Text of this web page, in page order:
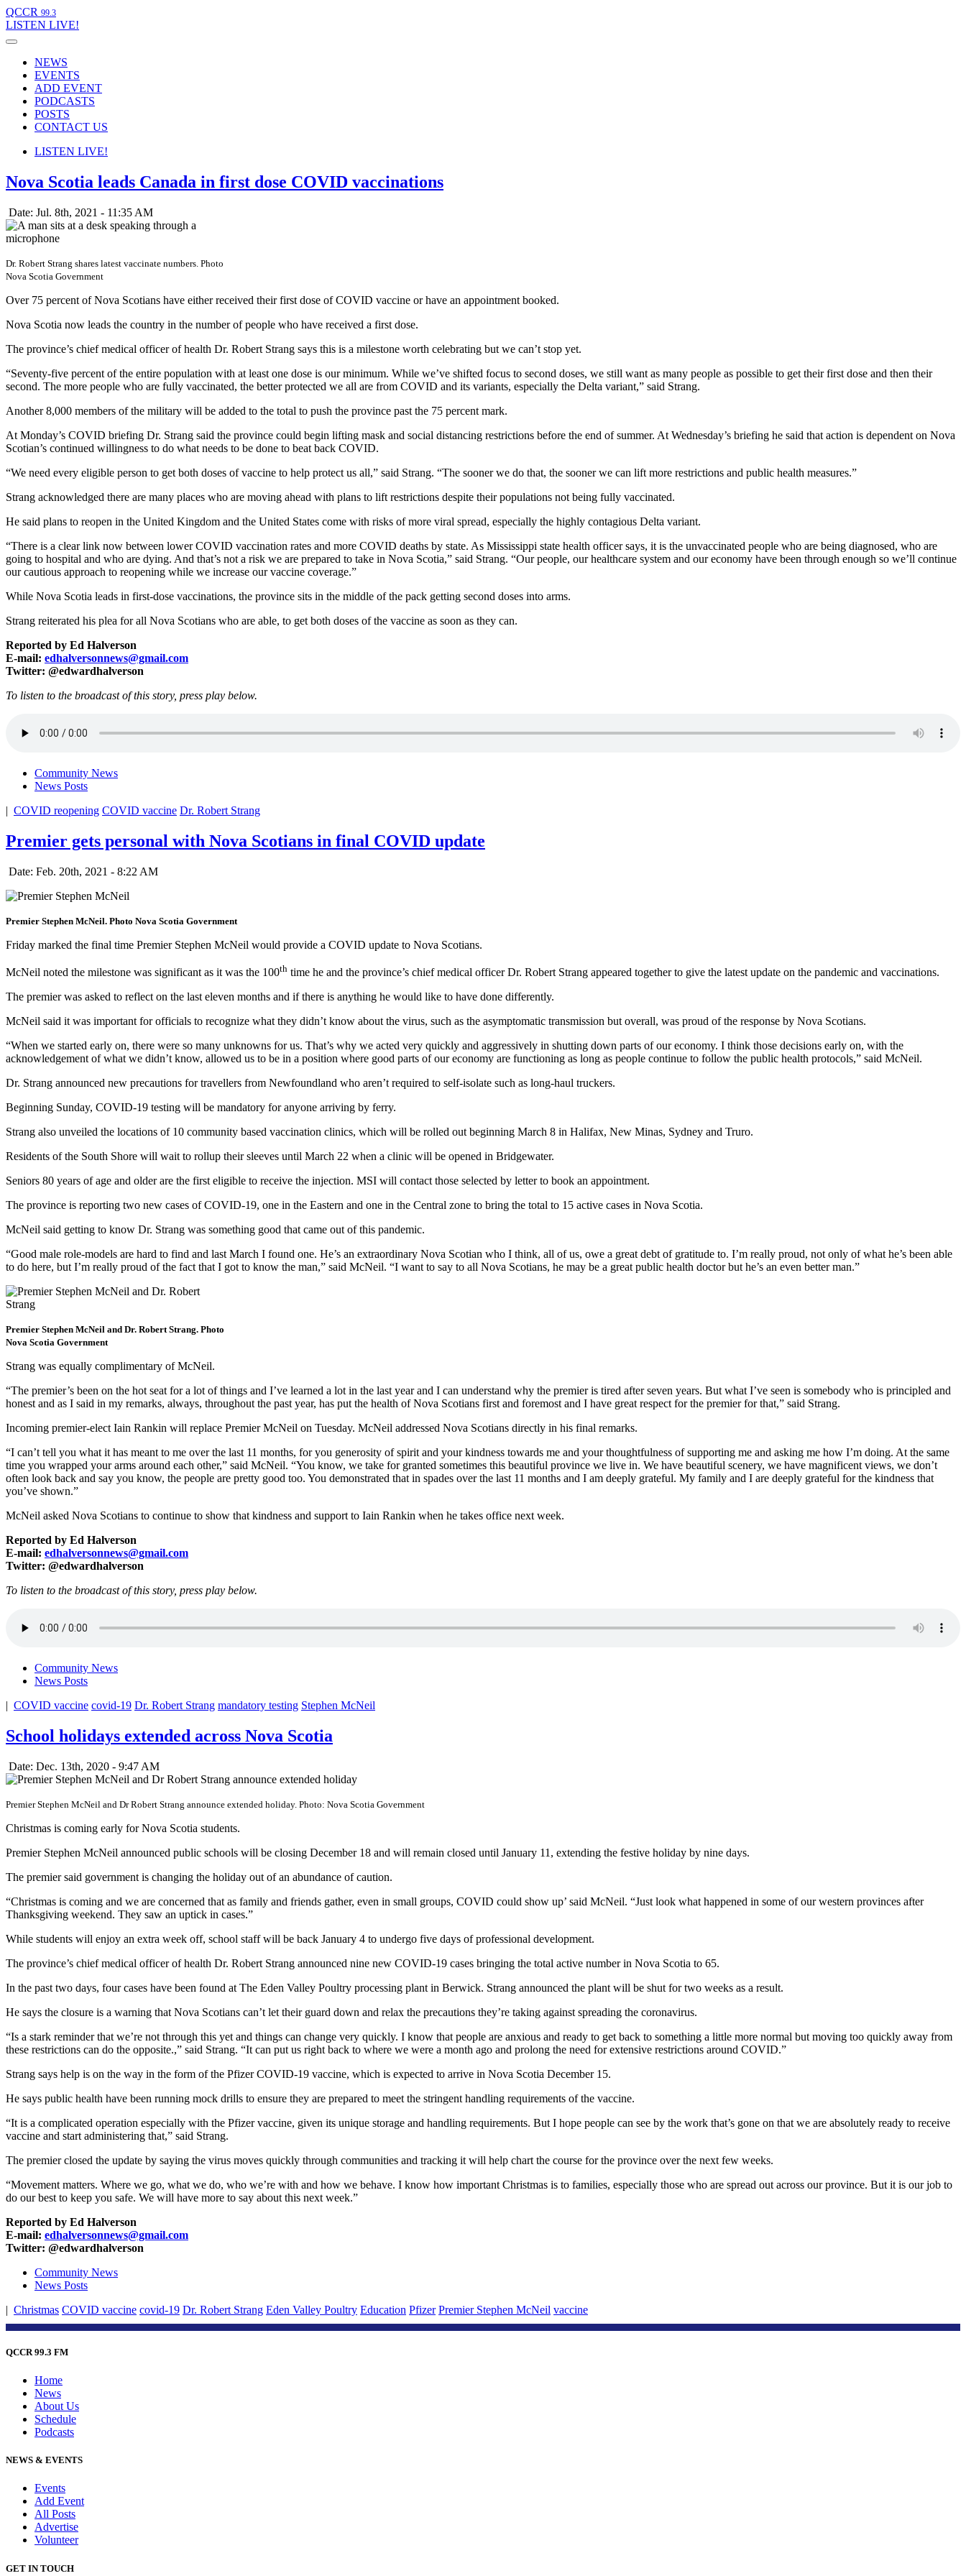
QCCR 99.3
LISTEN LIVE!
NEWS
EVENTS
ADD EVENT
PODCASTS
POSTS
CONTACT US
LISTEN LIVE!
Nova Scotia leads Canada in first dose COVID vaccinations
Date: Jul. 8th, 2021 - 11:35 AM
Dr. Robert Strang shares latest vaccinate numbers. Photo
Nova Scotia Government
Over 75 percent of Nova Scotians have either received their first dose of COVID vaccine or have an appointment booked.
Nova Scotia now leads the country in the number of people who have received a first dose.
The province’s chief medical officer of health Dr. Robert Strang says this is a milestone worth celebrating but we can’t stop yet.
“Seventy-five percent of the entire population with at least one dose is our minimum. While we’ve shifted focus to second doses, we still want as many people as possible to get their first dose and then their
second. The more people who are fully vaccinated, the better protected we all are from COVID and its variants, especially the Delta variant,” said Strang.
Another 8,000 members of the military will be added to the total to push the province past the 75 percent mark.
At Monday’s COVID briefing Dr. Strang said the province could begin lifting mask and social distancing restrictions before the end of summer. At Wednesday’s briefing he said that action is dependent on Nova
Scotian’s continued willingness to do what needs to be done to beat back COVID.
“We need every eligible person to get both doses of vaccine to help protect us all,” said Strang. “The sooner we do that, the sooner we can lift more restrictions and public health measures.”
Strang acknowledged there are many places who are moving ahead with plans to lift restrictions despite their populations not being fully vaccinated.
He said plans to reopen in the United Kingdom and the United States come with risks of more viral spread, especially the highly contagious Delta variant.
“There is a clear link now between lower COVID vaccination rates and more COVID deaths by state. As Mississippi state health officer says, it is the unvaccinated people who are being diagnosed, who are
going to hospital and who are dying. And that’s not a risk we are prepared to take in Nova Scotia,” said Strang. “Our people, our healthcare system and our economy have been through enough so we’ll continue
our cautious approach to reopening while we increase our vaccine coverage.”
While Nova Scotia leads in first-dose vaccinations, the province sits in the middle of the pack getting second doses into arms.
Strang reiterated his plea for all Nova Scotians who are able, to get both doses of the vaccine as soon as they can.
Reported by Ed Halverson
E-mail: edhalversonnews@gmail.com
Twitter: @edwardhalverson
To listen to the broadcast of this story, press play below.
Community News
News Posts
| COVID reopening COVID vaccine Dr. Robert Strang
Premier gets personal with Nova Scotians in final COVID update
Date: Feb. 20th, 2021 - 8:22 AM
Premier Stephen McNeil. Photo Nova Scotia Government
Friday marked the final time Premier Stephen McNeil would provide a COVID update to Nova Scotians.
McNeil noted the milestone was significant as it was the 100th time he and the province’s chief medical officer Dr. Robert Strang appeared together to give the latest update on the pandemic and vaccinations.
The premier was asked to reflect on the last eleven months and if there is anything he would like to have done differently.
McNeil said it was important for officials to recognize what they didn’t know about the virus, such as the asymptomatic transmission but overall, was proud of the response by Nova Scotians.
“When we started early on, there were so many unknowns for us. That’s why we acted very quickly and aggressively in shutting down parts of our economy. I think those decisions early on, with the
acknowledgement of what we didn’t know, allowed us to be in a position where good parts of our economy are functioning as long as people continue to follow the public health protocols,” said McNeil.
Dr. Strang announced new precautions for travellers from Newfoundland who aren’t required to self-isolate such as long-haul truckers.
Beginning Sunday, COVID-19 testing will be mandatory for anyone arriving by ferry.
Strang also unveiled the locations of 10 community based vaccination clinics, which will be rolled out beginning March 8 in Halifax, New Minas, Sydney and Truro.
Residents of the South Shore will wait to rollup their sleeves until March 22 when a clinic will be opened in Bridgewater.
Seniors 80 years of age and older are the first eligible to receive the injection. MSI will contact those selected by letter to book an appointment.
The province is reporting two new cases of COVID-19, one in the Eastern and one in the Central zone to bring the total to 15 active cases in Nova Scotia.
McNeil said getting to know Dr. Strang was something good that came out of this pandemic.
“Good male role-models are hard to find and last March I found one. He’s an extraordinary Nova Scotian who I think, all of us, owe a great debt of gratitude to. I’m really proud, not only of what he’s been able
to do here, but I’m really proud of the fact that I got to know the man,” said McNeil. “I want to say to all Nova Scotians, he may be a great public health doctor but he’s an even better man.”
Premier Stephen McNeil and Dr. Robert Strang. Photo
Nova Scotia Government
Strang was equally complimentary of McNeil.
“The premier’s been on the hot seat for a lot of things and I’ve learned a lot in the last year and I can understand why the premier is tired after seven years. But what I’ve seen is somebody who is principled and
honest and as I said in my remarks, always, throughout the past year, has put the health of Nova Scotians first and foremost and I have great respect for the premier for that,” said Strang.
Incoming premier-elect Iain Rankin will replace Premier McNeil on Tuesday. McNeil addressed Nova Scotians directly in his final remarks.
“I can’t tell you what it has meant to me over the last 11 months, for you generosity of spirit and your kindness towards me and your thoughtfulness of supporting me and asking me how I’m doing. At the same
time you wrapped your arms around each other,” said McNeil. “You know, we take for granted sometimes this beautiful province we live in. We have beautiful scenery, we have magnificent views, we don’t
often look back and say you know, the people are pretty good too. You demonstrated that in spades over the last 11 months and I am deeply grateful. My family and I are deeply grateful for the kindness that
you’ve shown.”
McNeil asked Nova Scotians to continue to show that kindness and support to Iain Rankin when he takes office next week.
Reported by Ed Halverson
E-mail: edhalversonnews@gmail.com
Twitter: @edwardhalverson
To listen to the broadcast of this story, press play below.
Community News
News Posts
| COVID vaccine covid-19 Dr. Robert Strang mandatory testing Stephen McNeil
School holidays extended across Nova Scotia
Date: Dec. 13th, 2020 - 9:47 AM
Premier Stephen McNeil and Dr Robert Strang announce extended holiday. Photo: Nova Scotia Government
Christmas is coming early for Nova Scotia students.
Premier Stephen McNeil announced public schools will be closing December 18 and will remain closed until January 11, extending the festive holiday by nine days.
The premier said government is changing the holiday out of an abundance of caution.
“Christmas is coming and we are concerned that as family and friends gather, even in small groups, COVID could show up’ said McNeil. “Just look what happened in some of our western provinces after
Thanksgiving weekend. They saw an uptick in cases.”
While students will enjoy an extra week off, school staff will be back January 4 to undergo five days of professional development.
The province’s chief medical officer of health Dr. Robert Strang announced nine new COVID-19 cases bringing the total active number in Nova Scotia to 65.
In the past two days, four cases have been found at The Eden Valley Poultry processing plant in Berwick. Strang announced the plant will be shut for two weeks as a result.
He says the closure is a warning that Nova Scotians can’t let their guard down and relax the precautions they’re taking against spreading the coronavirus.
“Is a stark reminder that we’re not through this yet and things can change very quickly. I know that people are anxious and ready to get back to something a little more normal but moving too quickly away from
these restrictions can do the opposite.,” said Strang. “It can put us right back to where we were a month ago and prolong the need for extensive restrictions around COVID.”
Strang says help is on the way in the form of the Pfizer COVID-19 vaccine, which is expected to arrive in Nova Scotia December 15.
He says public health have been running mock drills to ensure they are prepared to meet the stringent handling requirements of the vaccine.
“It is a complicated operation especially with the Pfizer vaccine, given its unique storage and handling requirements. But I hope people can see by the work that’s gone on that we are absolutely ready to receive
vaccine and start administering that,” said Strang.
The premier closed the update by saying the virus moves quickly through communities and tracking it will help chart the course for the province over the next few weeks.
“Movement matters. Where we go, what we do, who we’re with and how we behave. I know how important Christmas is to families, especially those who are spread out across our province. But it is our job to
do our best to keep you safe. We will have more to say about this next week.”
Reported by Ed Halverson
E-mail: edhalversonnews@gmail.com
Twitter: @edwardhalverson
Community News
News Posts
| Christmas COVID vaccine covid-19 Dr. Robert Strang Eden Valley Poultry Education Pfizer Premier Stephen McNeil vaccine
QCCR 99.3 FM
Home
News
About Us
Schedule
Podcasts
NEWS & EVENTS
Events
Add Event
All Posts
Advertise
Volunteer
GET IN TOUCH